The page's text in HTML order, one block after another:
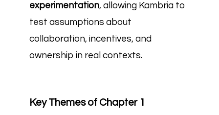
experimentation, allowing Kambria to
test assumptions about
collaboration, incentives, and
ownership in real contexts.
Key Themes of Chapter 1